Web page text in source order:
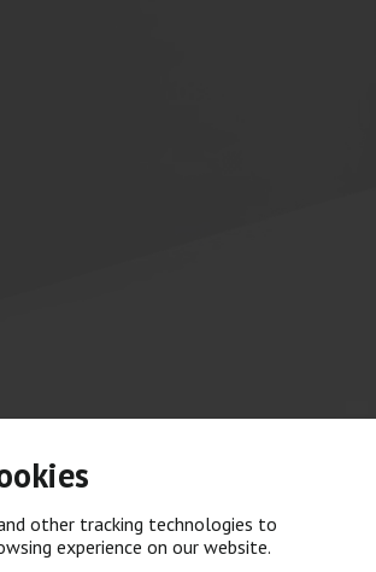
other tracking technologies to
experience on our website.